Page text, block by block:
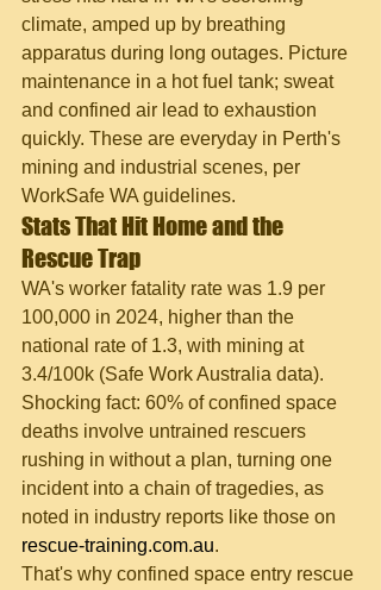
climate, amped up by breathing
apparatus during long outages. Picture
maintenance in a hot fuel tank; sweat
and confined air lead to exhaustion
quickly. These are everyday in Perth's
mining and industrial scenes, per
WorkSafe WA guidelines.
Stats That Hit Home and the
Rescue Trap
WA's worker fatality rate was 1.9 per
100,000 in 2024, higher than the
national rate of 1.3, with mining at
3.4/100k (Safe Work Australia data).
Shocking fact: 60% of confined space
deaths involve untrained rescuers
rushing in without a plan, turning one
incident into a chain of tragedies, as
noted in industry reports like those on
rescue-training.com.au.
That's why confined space entry rescue